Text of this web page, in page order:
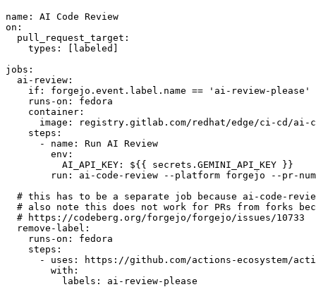
name :
AI Code Review
on :
pull_request_target :
types : [ labeled ]
jobs :
ai-review :
if :
forgejo.event.label.name == 'ai-review-please'
runs-on :
fedora
container :
image :
registry.gitlab.com/redhat/edge/ci-cd/ai-
steps :
-
name :
Run AI Review
env :
AI_API_KEY :
${{ secrets.GEMINI_API_KEY }}
run :
ai-code-review --platform forgejo --pr-
# this has to be a separate job because ai-code-
# also note this does not work for PRs from forks
# https://codeberg.org/forgejo/forgejo/issues/10733
remove-label :
runs-on :
fedora
steps :
-
uses :
https://github.com/actions-ecosystem/action-
with :
labels : ai-review-please